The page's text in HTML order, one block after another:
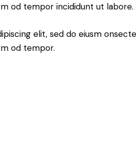
od tempor incididunt ut labore.
elit, sed do eiusm
od tempor.